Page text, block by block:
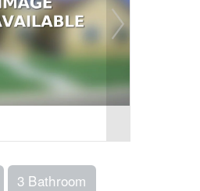
3 Bathroom